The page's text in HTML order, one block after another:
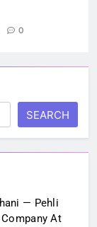
0
SEARCH
— Pehli
Company At